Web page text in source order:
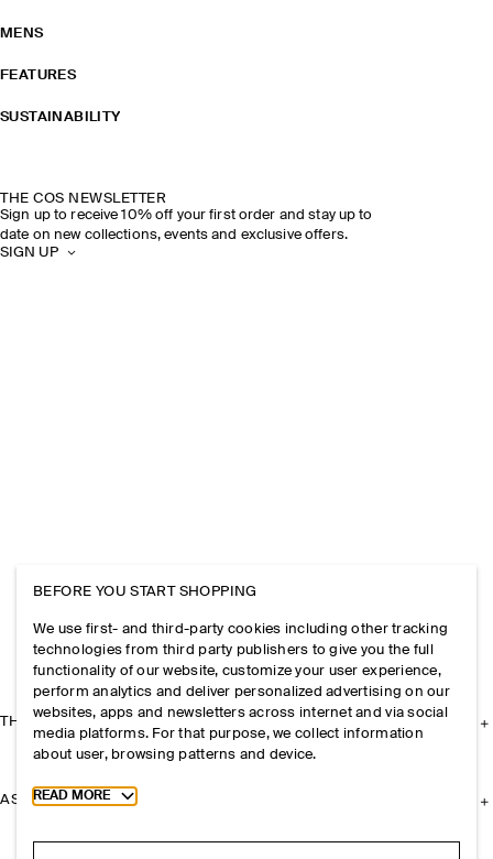
MENS
FEATURES
SUSTAINABILITY
THE COS NEWSLETTER
Sign up to receive 10% off your first order and stay up to
date on new collections, events and exclusive offers.
SIGN UP
THE COMPANY
ASSISTANCE
BEFORE YOU START SHOPPING
We use first- and third-party cookies including other tracking
technologies from third party publishers to give you the full
functionality of our website, customize your user experience,
perform analytics and deliver personalized advertising on our
websites, apps and newsletters across internet and via social
media platforms. For that purpose, we collect information
about user, browsing patterns and device.
Toggle more cookie information
READ MORE